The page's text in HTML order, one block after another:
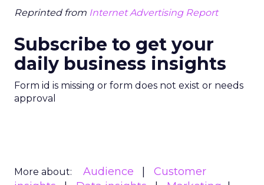
Reprinted from Internet Advertising Report
Subscribe to get your
daily business insights
Form id is missing or form does not exist or needs
approval
More about: Audience
Customer